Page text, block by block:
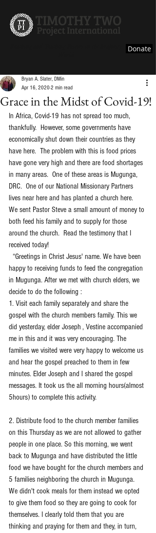
Donate
Grace in the Midst of Covid-19!
Bryan A. Slater, DMin
Apr 16, 2020 2 min read
In Africa, Covid-19 has not spread too much,
thankfully.  However, some governments have
economically shut down their countries as they
have here.  The problem with this is food prices
have gone very high and there are food shortages
in many areas.  One of these areas is Mugunga,
DRC.  One of our National Missionary Partners
lives near here and has planted a church here.
We sent Pastor Steve a small amount of money to
both feed his family and to supply for those
around the church.  Read the testimony that I
received today!
happy to receiving funds to feed the congregation
in Mugunga. After we met with church elders, we
decide to do the following :
1. Visit each family separately and share the
gospel with the church members family. This we
did yesterday, elder Joseph , Vestine accompanied
me in this and it was very encouraging. The
families we visited were very happy to welcome us
and hear the gospel preached to them in few
minutes. Elder Joseph and l shared the gospel
messages. It took us the all morning hours(almost
5hours) to complete this activity.
2. Distribute food to the church member families
on this Thursday as we are not allowed to gather
people in one place. So this morning, we went
back to Mugunga and have distributed the little
food we have bought for the church members and
5 families neighboring the church in Mugunga.
We didn't cook meals for them instead we opted
to give them food so they are going to cook for
themselves. I clearly told them that you are
thinking and praying for them and they, in turn,